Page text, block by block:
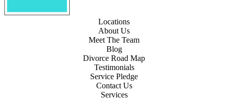
Locations
About Us
Meet The Team
Blog
Divorce Road Map
Testimonials
Service Pledge
Contact Us
Services